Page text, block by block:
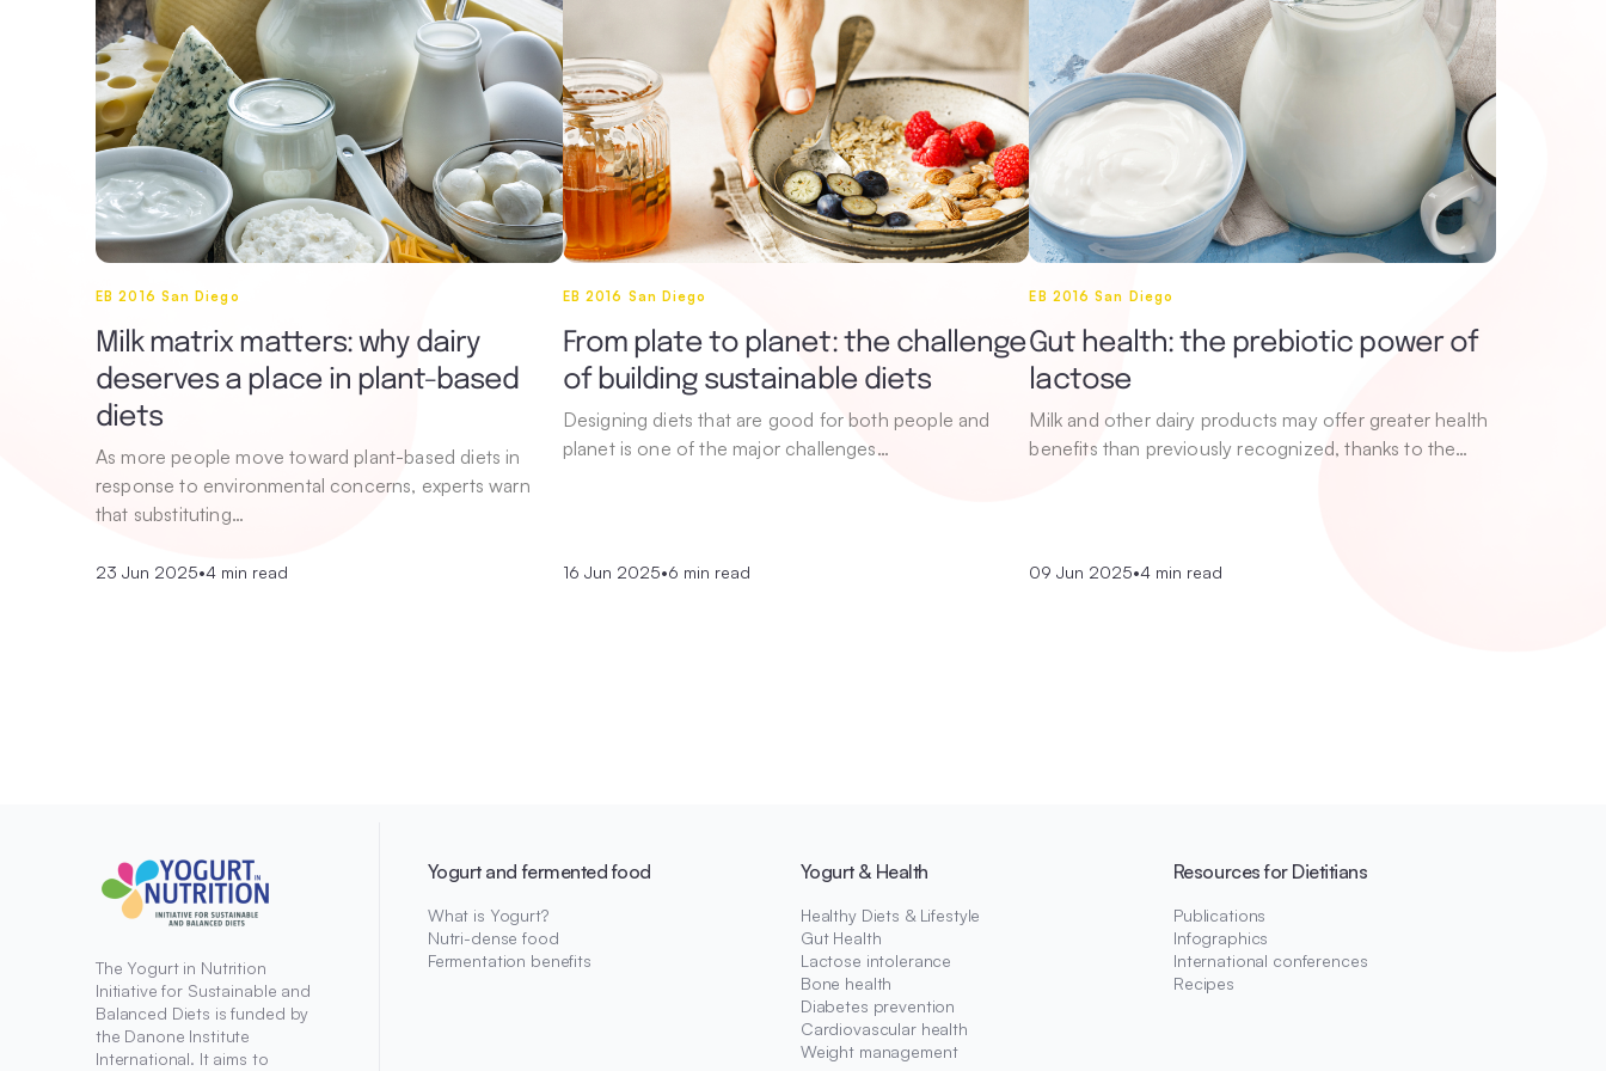
EB 2016 San Diego
Milk matrix matters: why dairy
deserves a place in plant-based
diets
As more people move toward plant-based diets in
response to environmental concerns, experts warn
that substituting…
23 Jun 2025•4 min read
EB 2016 San Diego
From plate to planet: the challenge
of building sustainable diets
Designing diets that are good for both people and
planet is one of the major challenges…
16 Jun 2025•6 min read
EB 2016 San Diego
Gut health: the prebiotic power of
lactose
Milk and other dairy products may offer greater health
benefits than previously recognized, thanks to the…
09 Jun 2025•4 min read
Yogurt and fermented food
What is Yogurt?
Nutri-dense food
Fermentation benefits
Yogurt & Health
Healthy Diets & Lifestyle
Gut Health
Lactose intolerance
Bone health
Diabetes prevention
Cardiovascular health
Weight management
Resources for Dietitians
Publications
Infographics
International conferences
Recipes
The Yogurt in Nutrition
Initiative for Sustainable and
Balanced Diets is funded by
the Danone Institute
International. It aims to